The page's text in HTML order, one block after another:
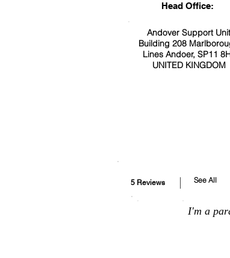
Head Office:
Andover Support Unit
Building 208
Lines Andoer, SP11
UNITED KINGDOM
5 Reviews
I'm a
See All